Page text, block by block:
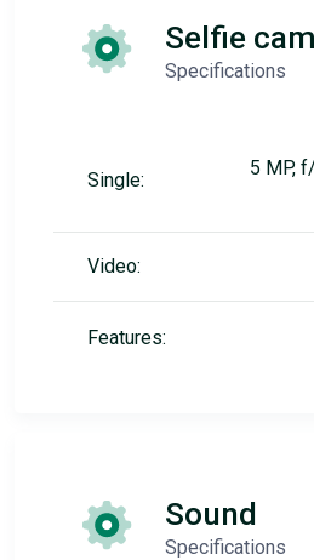
Selfie
Specifications
Single:
5 MP,
Video:
Features:
Sound
Specifications